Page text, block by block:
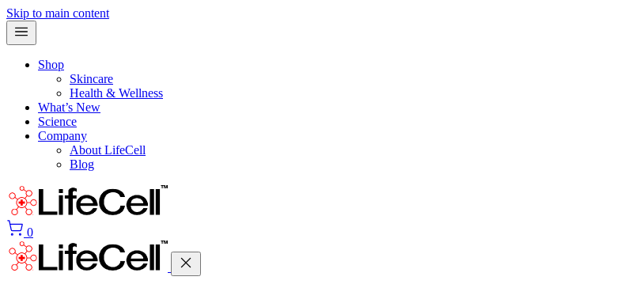
Skip to main content
Shop
Skincare
Health & Wellness
What’s New
Science
Company
About LifeCell
Blog
0